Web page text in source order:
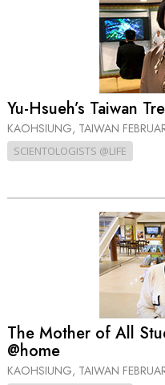
Yu-Hsueh’s Taiwan
KAOHSIUNG, TAIWAN
SCIENTOLOGISTS @LIFE
The Mother of All
@home
KAOHSIUNG, TAIWAN